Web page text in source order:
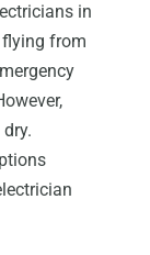
in
flying from